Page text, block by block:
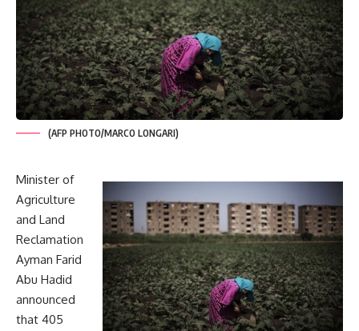
(AFP PHOTO/MARCO LONGARI)
Minister of
Agriculture
and Land
Reclamation
Ayman Farid
Abu Hadid
announced
that 405